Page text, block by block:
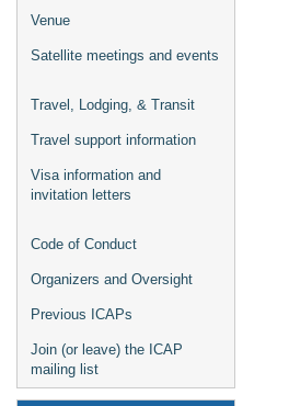
Venue
Satellite meetings and events
Travel, Lodging, & Transit
Travel support information
Visa information and
invitation letters
Code of Conduct
Organizers and Oversight
Previous ICAPs
Join (or leave) the ICAP
mailing list